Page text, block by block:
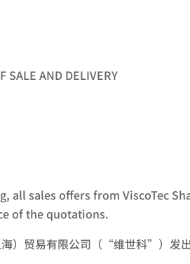
SALE AND DELIVERY
all sales offers from ViscoTec
of the quotations.
）贸易有限公司（“维世科”）发